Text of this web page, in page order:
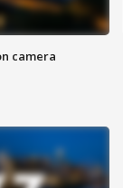
camera